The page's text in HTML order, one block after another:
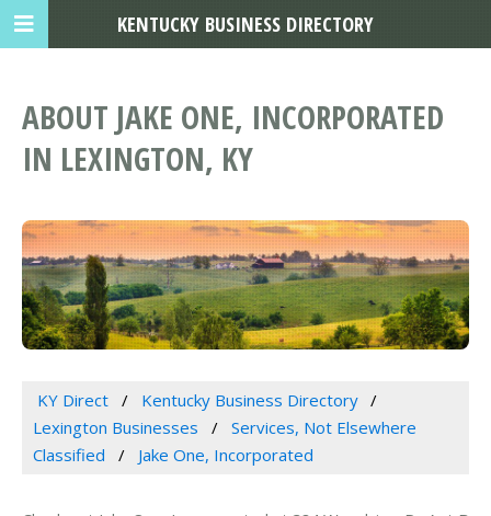
ABOUT JAKE ONE, INCORPORATED
IN LEXINGTON, KY
KY Direct
Kentucky Business Directory
Lexington Businesses
Services, Not Elsewhere
Classified
Jake One, Incorporated
KENTUCKY BUSINESS DIRECTORY